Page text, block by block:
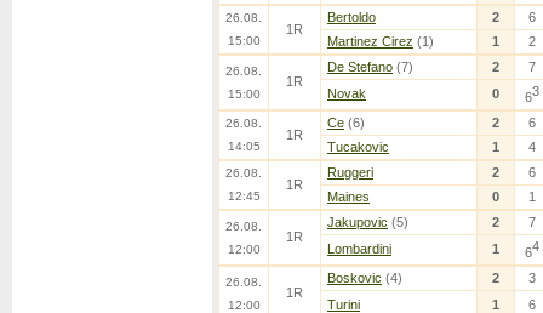
26.08.
15:00
1R
Bertoldo 2
6
Martinez Cirez (1) 1 2
26.08.
15:00
1R
De Stefano (7) 2
7
Novak
0 63
26.08.
14:05
1R
Ce (6) 2
6
Tucakovic
1 4
26.08.
12:45
1R
Ruggeri 2
6
Maines
0 1
26.08.
12:00
1R
Jakupovic (5) 2
7
Lombardini
1 64
26.08.
12:00
1R
Boskovic (4) 2
3
Turini
1 6